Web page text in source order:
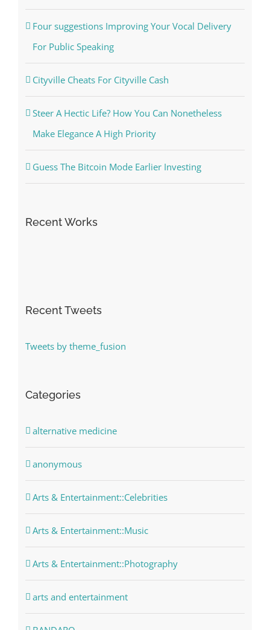
Four suggestions Improving Your Vocal Delivery
For Public Speaking
Cityville Cheats For Cityville Cash
Steer A Hectic Life? How You Can Nonetheless
Make Elegance A High Priority
Guess The Bitcoin Mode Earlier Investing
Recent Works
Recent Tweets
Tweets by theme_fusion
Categories
alternative medicine
anonymous
Arts & Entertainment::Celebrities
Arts & Entertainment::Music
Arts & Entertainment::Photography
arts and entertainment